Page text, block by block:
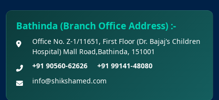
Bathinda (Branch Office Address) :-
Office No. Z-1/11651, First Floor (Dr. Bajaj’s Children
Hospital) Mall Road,Bathinda, 151001
+91 90560-62626
+91 99141-48080
info@shikshamed.com